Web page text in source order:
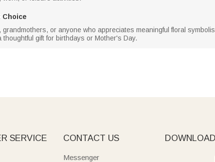
Choice
grandmothers, or anyone who appreciates meaningful floral
thoughtful gift for birthdays or Mother's Day.
SERVICE CONTACT US
Messenger